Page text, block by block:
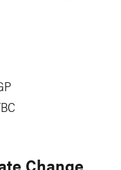
Change